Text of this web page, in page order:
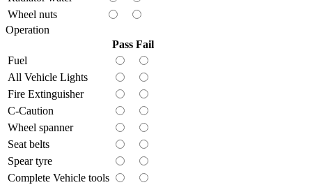
Wheel nuts
Operation
Pass Fail
Fuel
All Vehicle Lights
Fire Extinguisher
C-Caution
Wheel spanner
Seat belts
Spear tyre
Complete Vehicle tools